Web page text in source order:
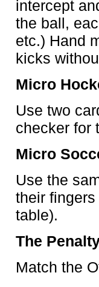
intercept
the ball,
etc.) Hand
kicks
Micro
Use two
checker for
Micro
Use the
their fingers
table).
The
Match the